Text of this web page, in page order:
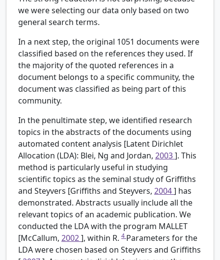
we were selecting our data only based on two
general search terms.
In a next step, the original 1051 documents were
classified based on the references they used. If
the majority of the quoted references in a
document belongs to a specific community, the
document was classified as being part of this
community.
In the penultimate step, we identified research
topics in the abstracts of the documents using
automated content analysis [Latent Dirichlet
Allocation (LDA): Blei, Ng and Jordan, 2003]. This
method is particularly useful in studying
scientific topics as the seminal study of Griffiths
and Steyvers [Griffiths and Steyvers, 2004] has
demonstrated. Abstracts usually include all the
relevant topics of an academic publication. We
conducted the LDA with the program MALLET
[McCallum, 2002], within R. 4 Parameters for the
LDA were chosen based on Steyvers and Griffiths